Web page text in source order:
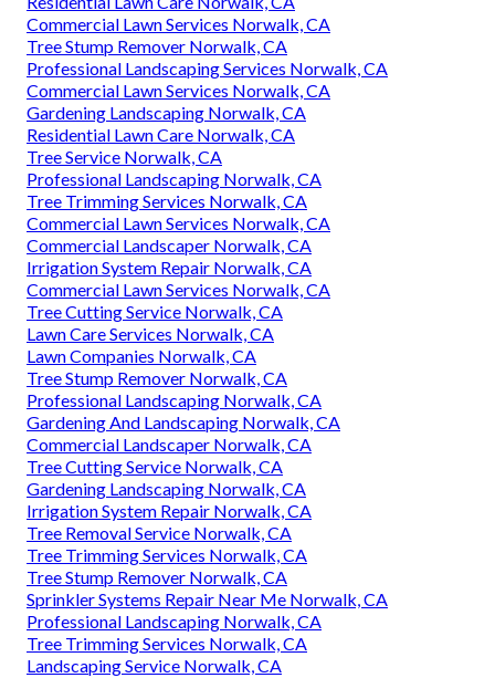
Commercial Lawn Services Norwalk, CA
Tree Stump Remover Norwalk, CA
Professional Landscaping Services Norwalk, CA
Commercial Lawn Services Norwalk, CA
Gardening Landscaping Norwalk, CA
Residential Lawn Care Norwalk, CA
Tree Service Norwalk, CA
Professional Landscaping Norwalk, CA
Tree Trimming Services Norwalk, CA
Commercial Lawn Services Norwalk, CA
Commercial Landscaper Norwalk, CA
Irrigation System Repair Norwalk, CA
Commercial Lawn Services Norwalk, CA
Tree Cutting Service Norwalk, CA
Lawn Care Services Norwalk, CA
Lawn Companies Norwalk, CA
Tree Stump Remover Norwalk, CA
Professional Landscaping Norwalk, CA
Gardening And Landscaping Norwalk, CA
Commercial Landscaper Norwalk, CA
Tree Cutting Service Norwalk, CA
Gardening Landscaping Norwalk, CA
Irrigation System Repair Norwalk, CA
Tree Removal Service Norwalk, CA
Tree Trimming Services Norwalk, CA
Tree Stump Remover Norwalk, CA
Sprinkler Systems Repair Near Me Norwalk, CA
Professional Landscaping Norwalk, CA
Tree Trimming Services Norwalk, CA
Landscaping Service Norwalk, CA